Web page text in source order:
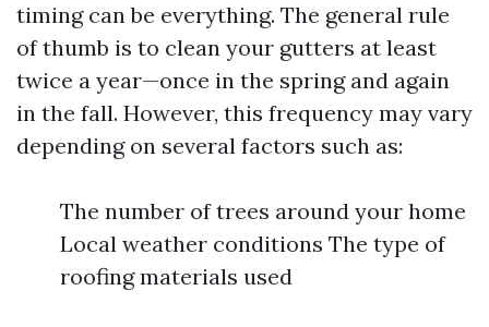
timing can be everything. The general rule
of thumb is to clean your gutters at least
twice a year—once in the spring and again
in the fall. However, this frequency may vary
depending on several factors such as:
The number of trees around your home
Local weather conditions The type of
roofing materials used